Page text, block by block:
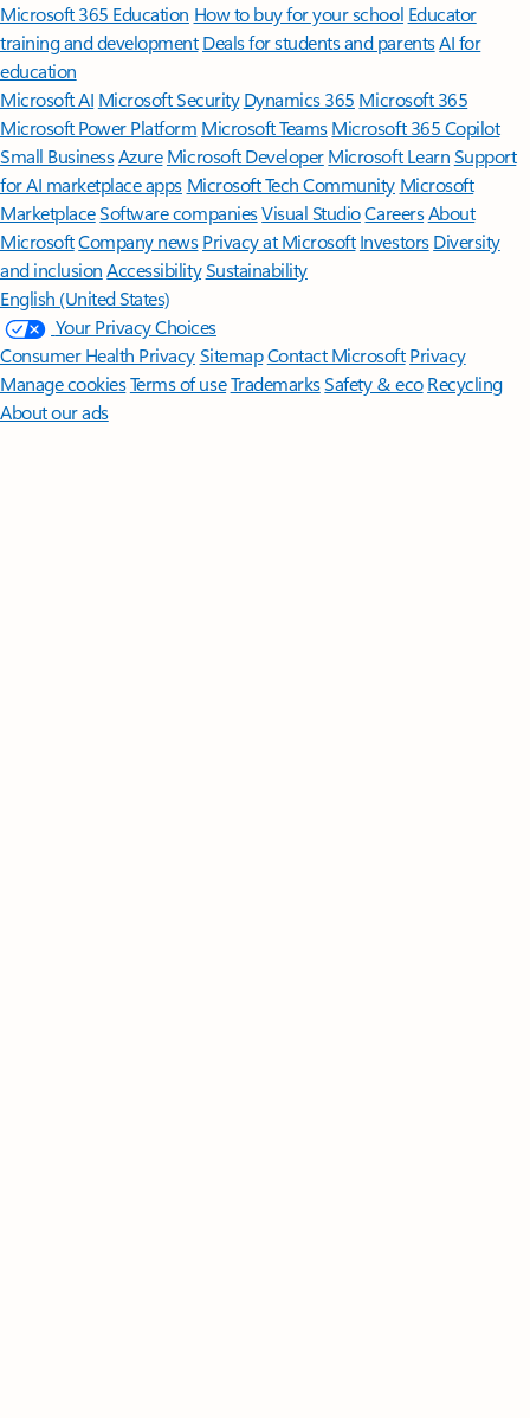
Microsoft 365 Education How to buy for your school Educator
training and development Deals for students and parentsAI for
education
Microsoft AI Microsoft Security Dynamics 365 Microsoft 365
Microsoft Power Platform Microsoft TeamsMicrosoft 365 Copilot
Small BusinessAzure Microsoft DeveloperMicrosoft LearnSupport
for AI marketplace apps Microsoft Tech Community Microsoft
MarketplaceSoftware companiesVisual StudioCareersAbout
MicrosoftCompany news Privacy at Microsoft Investors Diversity
and inclusion AccessibilitySustainability
English (United States)
Your Privacy Choices
Consumer Health PrivacySitemapContact Microsoft Privacy
Manage cookiesTerms of useTrademarksSafety & eco Recycling
About our ads